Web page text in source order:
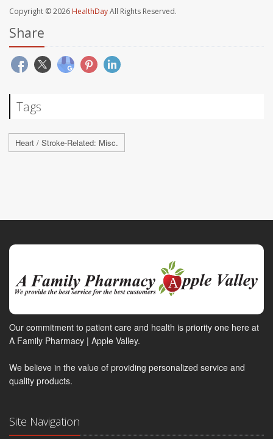
Copyright © 2026 HealthDayAll Rights Reserved.
Share
Tags
Heart / Stroke-Related: Misc.
Our commitment to patient care and health is priority one here at
A Family Pharmacy | Apple Valley.
We believe in the value of providing personalized service and
quality products.
Site Navigation